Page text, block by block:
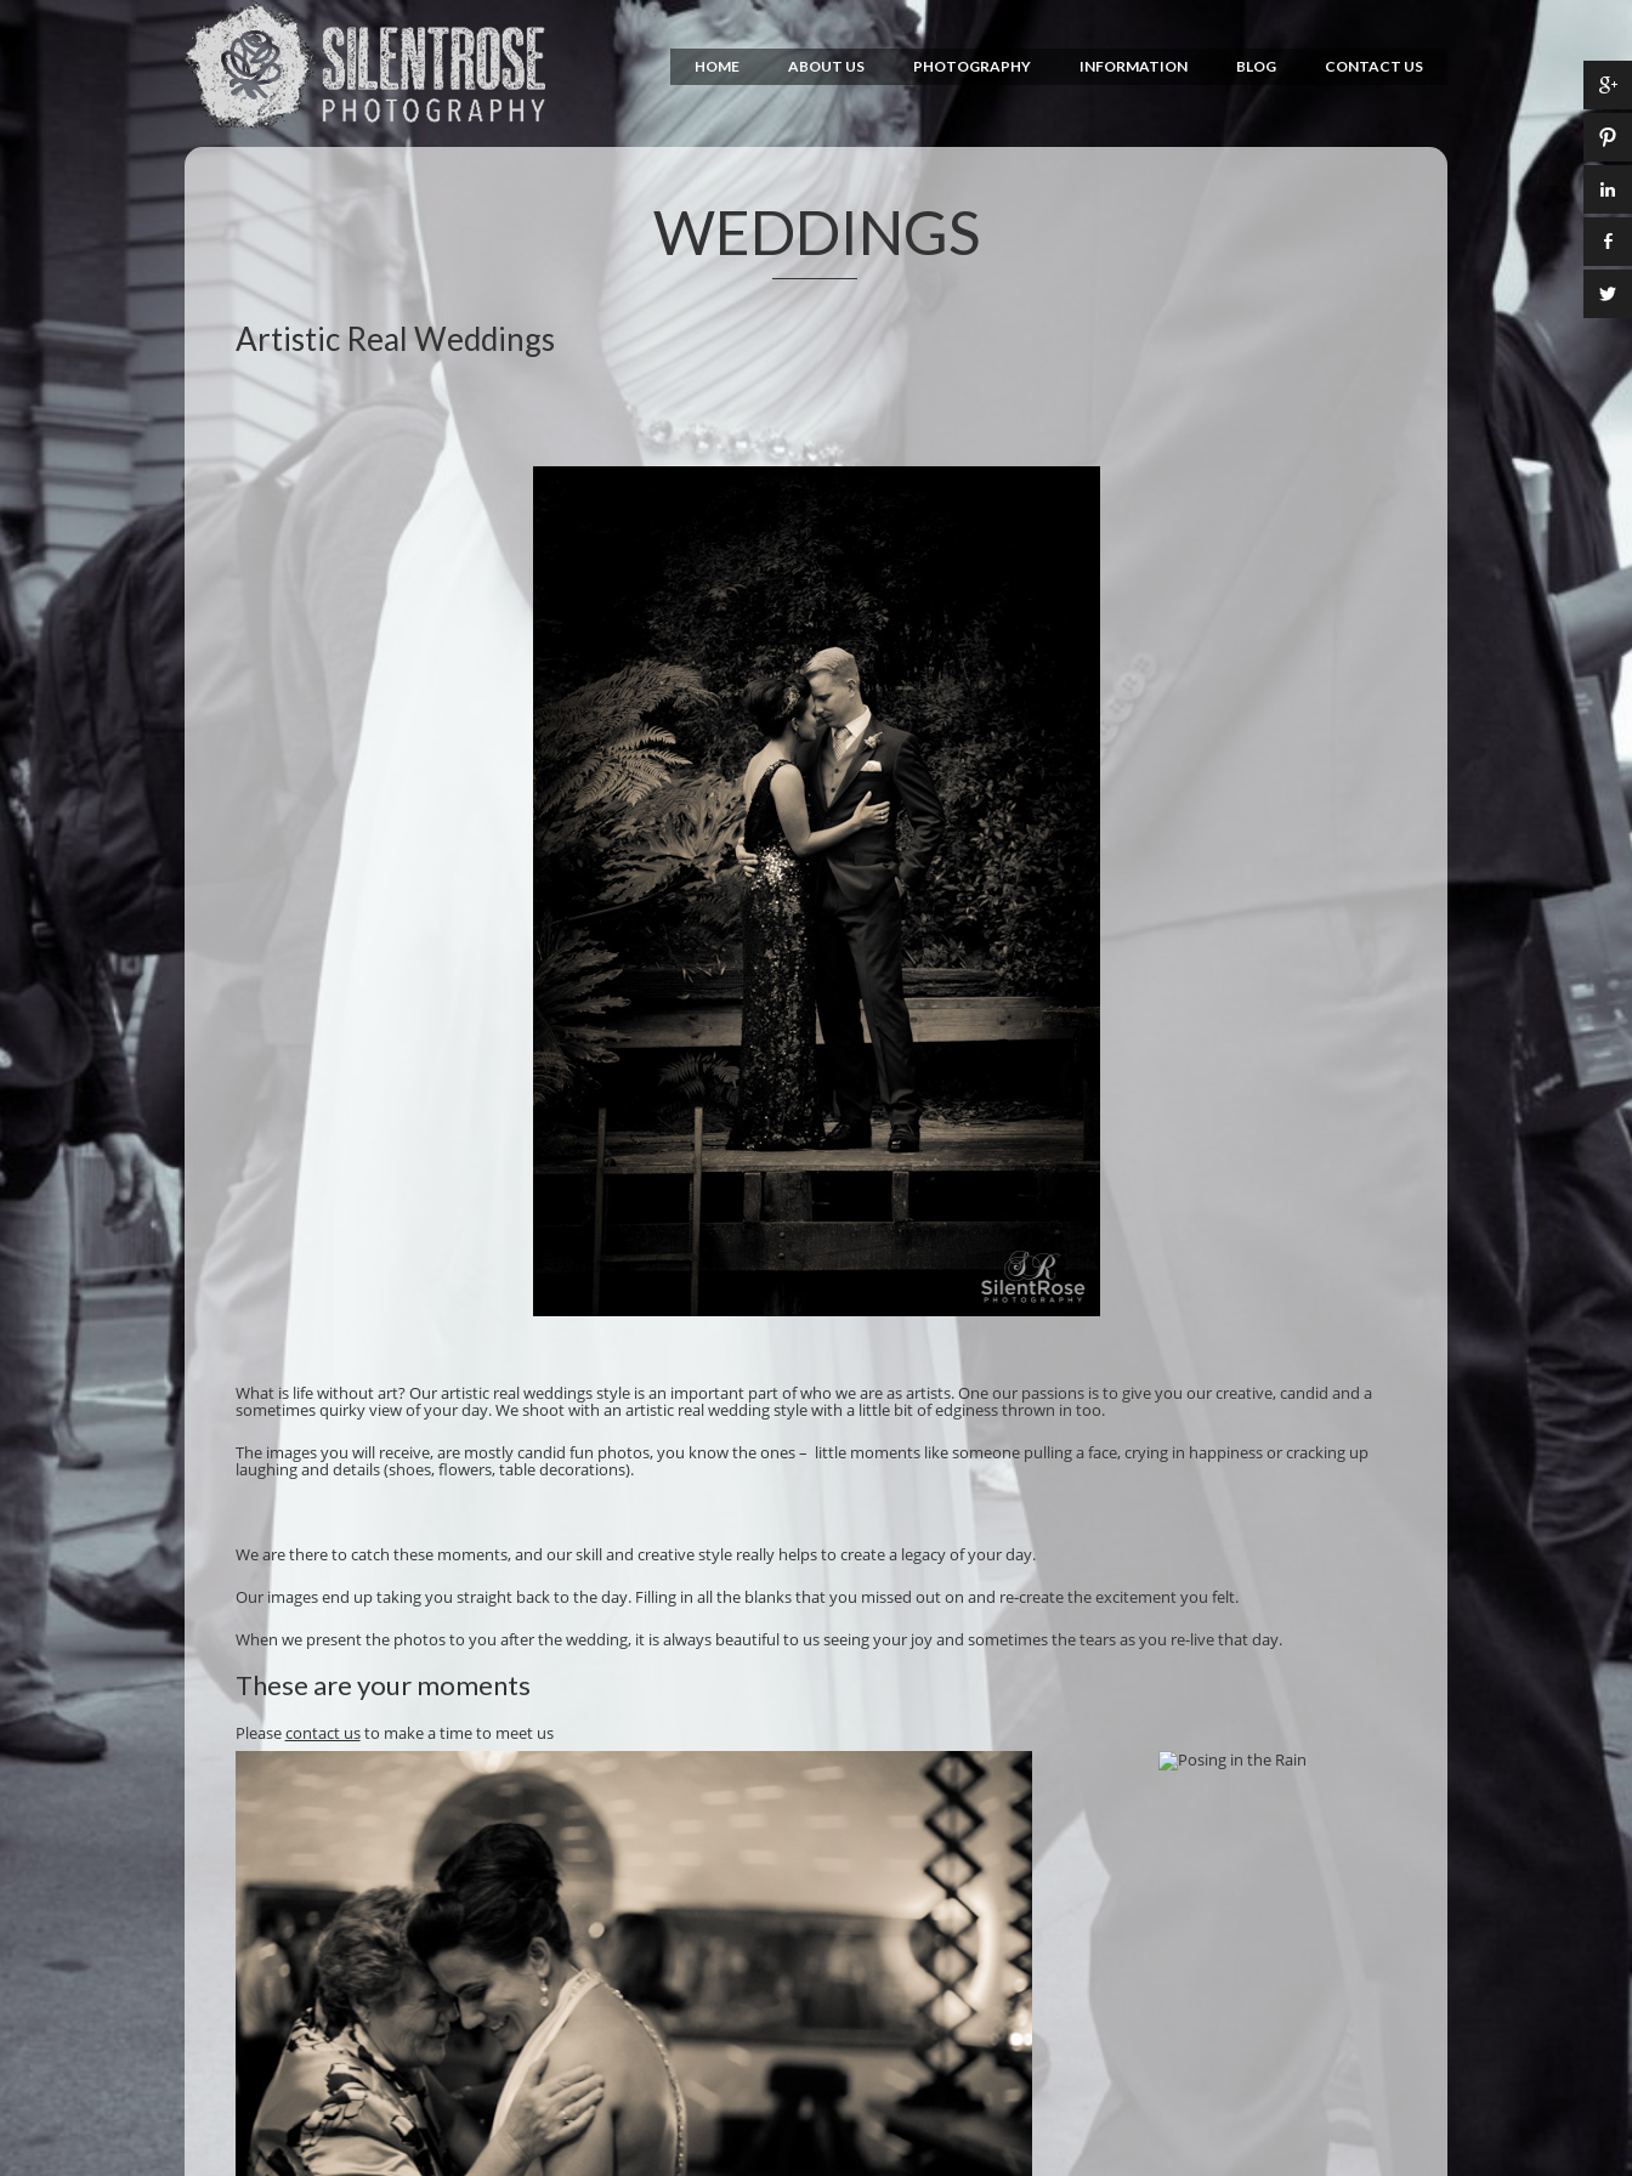
CONTACT US
BLOG
INFORMATION
PHOTOGRAPHY
ABOUT US
HOME
WEDDINGS
Artistic Real Weddings
What is life without art? Our artistic real weddings style is an important part of who we are as artists. One our passions is to give you our creative, candid and a
sometimes quirky view of your day. We shoot with an artistic real wedding style with a little bit of edginess thrown in too.
The images you will receive, are mostly candid fun photos, you know the ones – little moments like someone pulling a face, crying in happiness or cracking up
laughing and details (shoes, flowers, table decorations).
We are there to catch these moments, and our skill and creative style really helps to create a legacy of your day.
Our images end up taking you straight back to the day. Filling in all the blanks that you missed out on and re-create the excitement you felt.
When we present the photos to you after the wedding, it is always beautiful to us seeing your joy and sometimes the tears as you re-live that day.
These are your moments
Pleasecontact usto make a time to meet us